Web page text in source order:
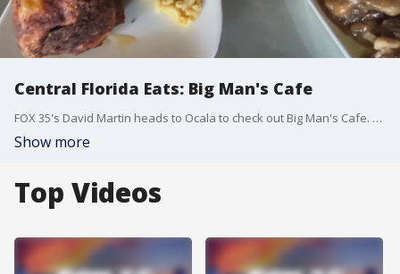
Central Florida Eats: Big Man's Cafe
FOX 35's David Martin heads to Ocala to check out Big Man's Cafe. He got a taste of some of their southern food with soul! They are also known to have the best chicken in Ocala!
Show more
Top Videos